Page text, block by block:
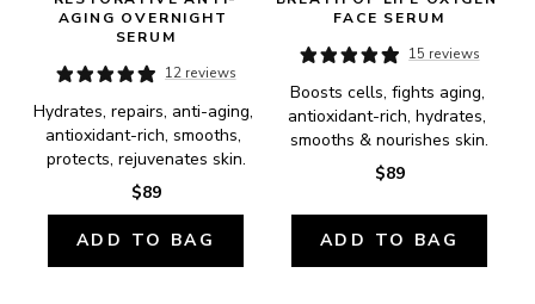
AGING OVERNIGHT
SERUM
12 reviews
Hydrates, repairs, anti-aging,
antioxidant-rich, smooths,
protects, rejuvenates skin.
$89
ADD TO BAG
FACE SERUM
15 reviews
Boosts cells, fights aging,
antioxidant-rich, hydrates,
smooths & nourishes skin.
$89
ADD TO BAG